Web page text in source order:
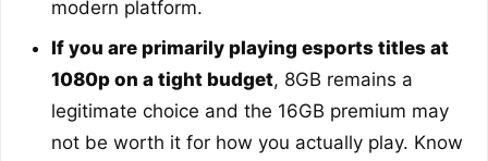
modern platform.
If you are primarily playing esports titles at
1080p on a tight budget, 8GB remains a
legitimate choice and the 16GB premium may
not be worth it for how you actually play. Know